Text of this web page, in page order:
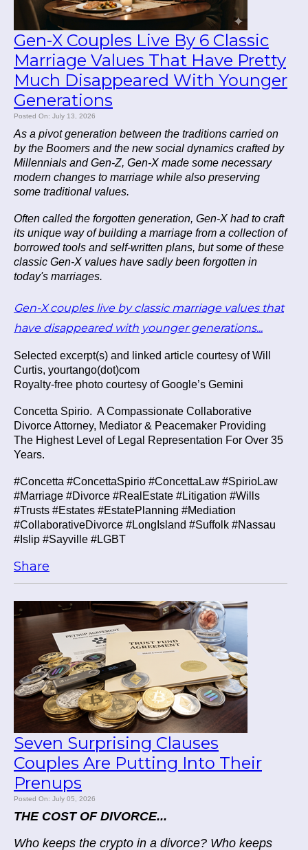
Gen-X Couples Live By 6 Classic
Marriage Values That Have Pretty
Much Disappeared With Younger
Generations
Posted On: July 13, 2026
As a pivot generation between the traditions carried on
by the Boomers and the new social dynamics crafted by
Millennials and Gen-Z, Gen-X made some necessary
modern changes to marriage while also preserving
some traditional values.
Often called the forgotten generation, Gen-X had to craft
its unique way of building a marriage from a collection of
borrowed tools and self-written plans, but some of these
classic Gen-X values have sadly been forgotten in
today's marriages.
Gen-X couples live by classic marriage values that
have disappeared with younger generations...
Selected excerpt(s) and linked article courtesy of Will
Curtis, yourtango(dot)com
Royalty-free photo courtesy of Google’s Gemini
Concetta Spirio. A Compassionate Collaborative
Divorce Attorney, Mediator & Peacemaker Providing
The Highest Level of Legal Representation For Over 35
Years.
#Concetta #ConcettaSpirio #ConcettaLaw #SpirioLaw
#Marriage #Divorce #RealEstate #Litigation #Wills
#Trusts #Estates #EstatePlanning #Mediation
#CollaborativeDivorce #LongIsland #Suffolk #Nassau
#Islip #Sayville #LGBT
Share
Seven Surprising Clauses
Couples Are Putting Into Their
Prenups
Posted On: July 05, 2026
THE COST OF DIVORCE...
Who keeps the crypto in a divorce? Who keeps